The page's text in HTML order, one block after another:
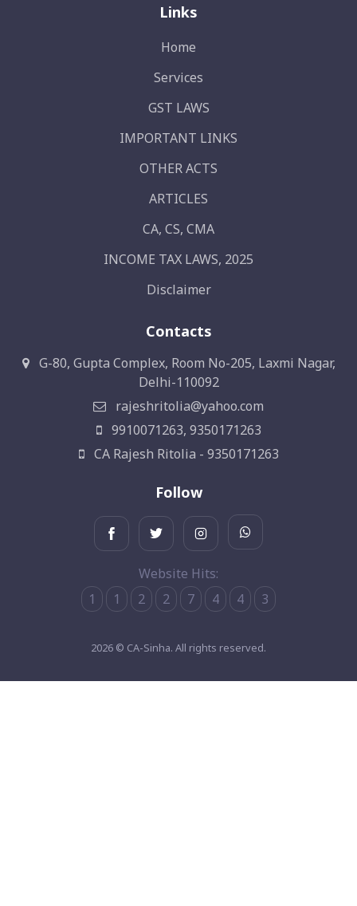
Links
Home
Services
GST LAWS
IMPORTANT LINKS
OTHER ACTS
ARTICLES
CA, CS, CMA
INCOME TAX LAWS, 2025
Disclaimer
Contacts
G-80, Gupta Complex, Room No-205, Laxmi Nagar,
Delhi-110092
rajeshritolia@yahoo.com
9910071263, 9350171263
CA Rajesh Ritolia - 9350171263
Follow
Website Hits:
1
1 2 2 7 4 4 3
2026 © CA-Sinha. All rights reserved.